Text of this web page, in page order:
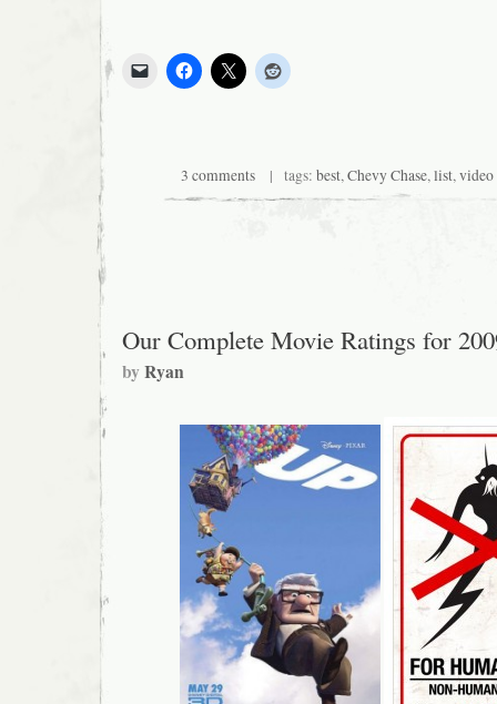
3 comments| tags: best, Chevy Chase, list, video
Our Complete Movie Ratings for
byRyan